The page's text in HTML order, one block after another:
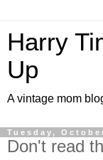
Harry
Up
A vintage mom
Tuesday,
Don't read